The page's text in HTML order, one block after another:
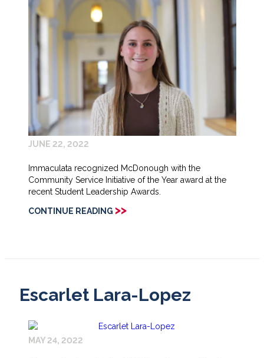
JUNE 22, 2022
Immaculata recognized McDonough with the
Community Service Initiative of the Year award at the
recent Student Leadership Awards.
CONTINUE READING >>
Escarlet Lara-Lopez
MAY 24, 2022